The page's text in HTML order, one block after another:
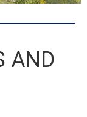
AND